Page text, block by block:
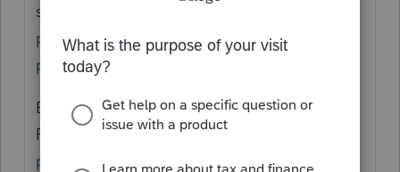
soon.
providers/become-an-authorized-e-file-
provider
Each preparer must have a
PTIN.
https://www.irs.gov/tax-
professionals/ptin-requirements-for-tax-